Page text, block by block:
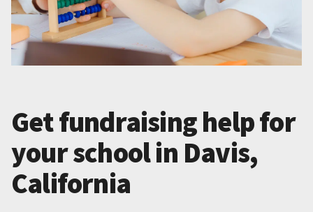
Get fundraising help for
your school in Davis,
California